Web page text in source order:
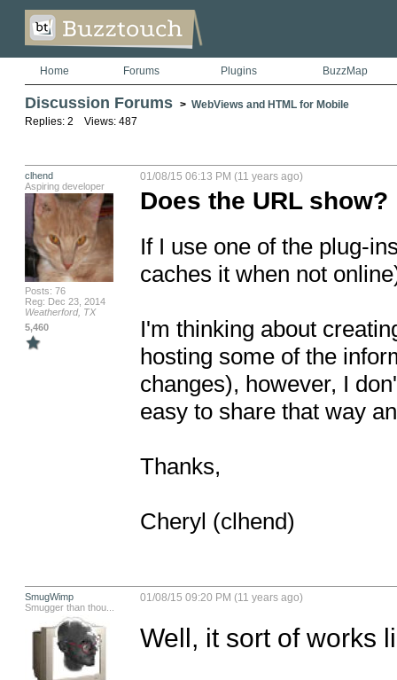
Home Forums Plugins BuzzMap
Discussion Forums > WebViews and HTML for Mobile
Replies: 2 Views: 487
clhend
Aspiring developer
Posts: 76
Reg: Dec 23, 2014
Weatherford, TX
5,460
01/08/15 06:13 PM (11 years ago)
Does the URL show?
If I use one of the plug-
caches it when not
I'm thinking about
hosting some of the
changes), however, I
easy to share that way
Thanks,
Cheryl (clhend)
SmugWimp
Smugger than thou...
01/08/15 09:20 PM (11 years ago)
Well, it sort of works